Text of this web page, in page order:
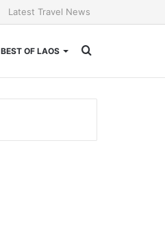
Latest Travel News
BEST OF LAOS
for